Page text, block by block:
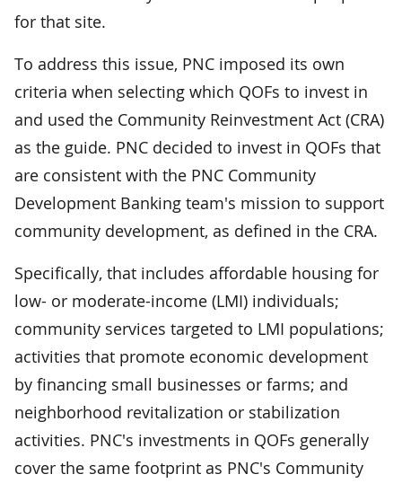
for that site.
To address this issue, PNC imposed its own
criteria when selecting which QOFs to invest in
and used the Community Reinvestment Act (CRA)
as the guide. PNC decided to invest in QOFs that
are consistent with the PNC Community
Development Banking team's mission to support
community development, as defined in the CRA.
Specifically, that includes affordable housing for
low- or moderate-income (LMI) individuals;
community services targeted to LMI populations;
activities that promote economic development
by financing small businesses or farms; and
neighborhood revitalization or stabilization
activities. PNC's investments in QOFs generally
cover the same footprint as PNC's Community